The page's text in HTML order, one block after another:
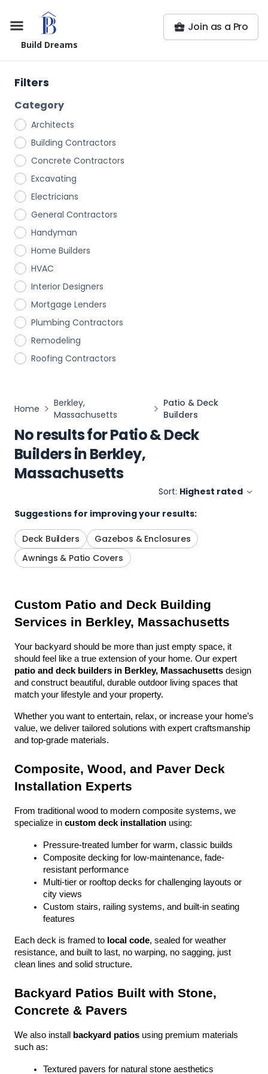
Build Dreams
Join as a Pro
Filters
Category
Architects
Building Contractors
Concrete Contractors
Excavating
Electricians
General Contractors
Handyman
Home Builders
HVAC
Interior Designers
Mortgage Lenders
Plumbing Contractors
Remodeling
Roofing Contractors
Home
Berkley,
Massachusetts
Patio & Deck
Builders
No results forPatio & Deck
BuildersinBerkley,
Massachusetts
Sort: Highest rated
Suggestions for improving your results:
Deck Builders
Gazebos & Enclosures
Awnings & Patio Covers
Custom Patio and Deck Building
Services in Berkley, Massachusetts
Your backyard should be more than just empty space, it
patio and deck builders in Berkley, Massachusetts design
and construct beautiful, durable outdoor living spaces that
match your lifestyle and your property.
Whether you want to entertain, relax, or increase your home’s
value, we deliver tailored solutions with expert craftsmanship
and top-grade materials.
Composite, Wood, and Paver Deck
Installation Experts
From traditional wood to modern composite systems, we
specialize in custom deck installation using:
Pressure-treated lumber for warm, classic builds
Composite decking for low-maintenance, fade-
resistant performance
Multi-tier or rooftop decks for challenging layouts or
city views
Custom stairs, railing systems, and built-in seating
features
Each deck is framed to local code, sealed for weather
resistance, and built to last, no warping, no sagging, just
clean lines and solid structure.
Backyard Patios Built with Stone,
Concrete & Pavers
We also install backyard patios using premium materials
such as:
Textured pavers for natural stone aesthetics